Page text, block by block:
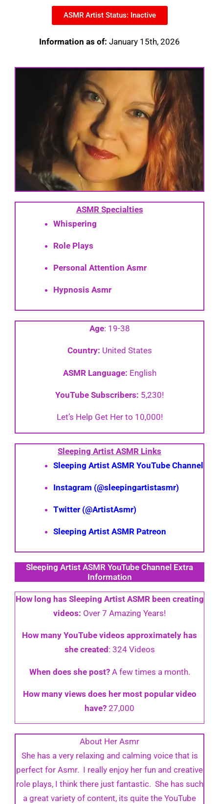
ASMR Artist Status: Inactive
Information as of: January 15th, 2026
ASMR Specialties
Whispering
Role Plays
Personal Attention Asmr
Hypnosis Asmr
Age: 19-38
Country: United States
ASMR Language: English
YouTube Subscribers: 5,230!
Let’s Help Get Her to 10,000!
Sleeping Artist ASMR Links
Sleeping Artist ASMR YouTube Channel
Instagram (@sleepingartistasmr)
Twitter (@ArtistAsmr)
Sleeping Artist ASMR Patreon
Sleeping Artist ASMR YouTube Channel Extra
Information
How long has Sleeping Artist ASMR been creating
videos: Over 7 Amazing Years!
How many YouTube videos approximately has
she created : 324 Videos
When does she post?A few times a month.
How many views does her most popular video
have? 27,000
About Her Asmr
She has a very relaxing and calming voice that is
perfect for Asmr. I really enjoy her fun and creative
role plays, I think there just fantastic. She has such
a great variety of content, its quite the YouTube